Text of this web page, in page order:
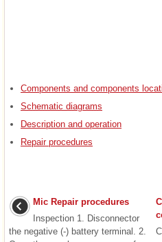
Components and components
Schematic diagrams
Description and operation
Repair procedures
Mic Repair procedures
Inspection 1. Disconnector
the negative (-) battery terminal. 2.